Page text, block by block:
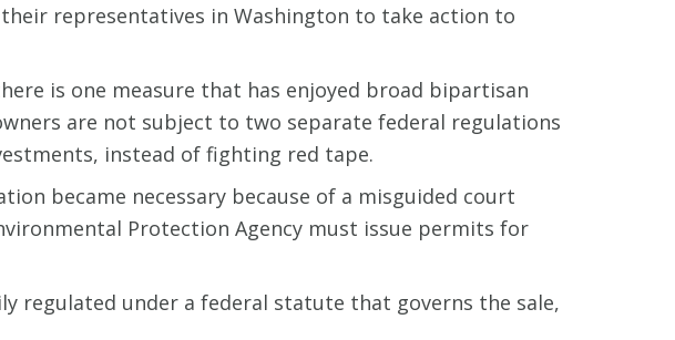
representatives in Washington to take action to
is one measure that has enjoyed broad bipartisan
are not subject to two separate federal regulations
instead of fighting red tape.
became necessary because of a misguided court
Protection Agency must issue permits for
regulated under a federal statute that governs the sale,